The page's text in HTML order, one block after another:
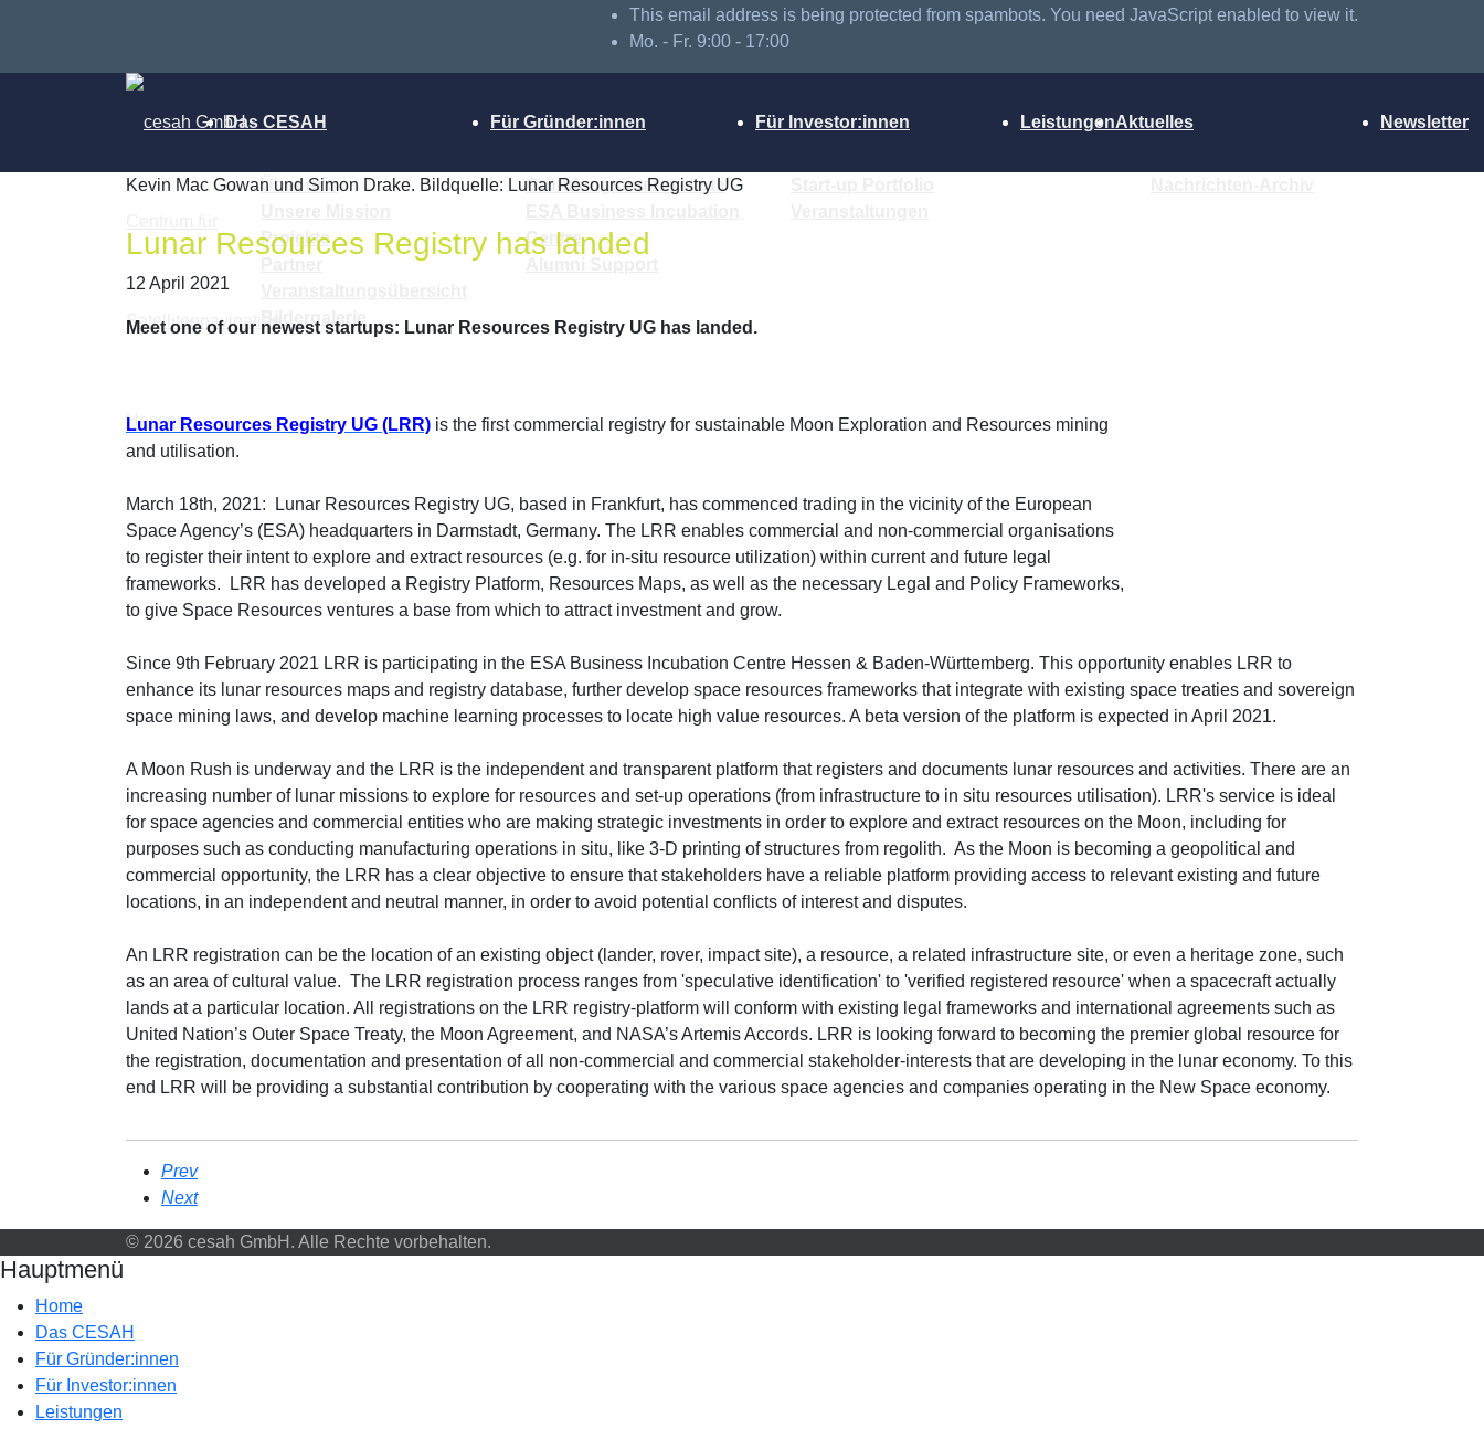
This email address is being protected from spambots. You need JavaScript enabled to view it.
Mo. - Fr. 9:00 - 17:00
Das CESAH
Über uns
Projekte
Bildergalerie
Für Gründer:innen
Gründungsinteressierte
Centre
Für Investor:innen LeistungenAktuelles Newsletter
Kevin Mac Gowan und Simon Drake. Bildquelle: Lunar Resources Registry UG
Lunar Resources Registry has landed
12 April 2021
Meet one of our newest startups: Lunar Resources Registry UG has landed.
Lunar Resources Registry UG (LRR) is the first commercial registry for sustainable Moon Exploration and Resources mining
and utilisation.
March 18th, 2021: Lunar Resources Registry UG, based in Frankfurt, has commenced trading in the vicinity of the European
Space Agency’s (ESA) headquarters in Darmstadt, Germany. The LRR enables commercial and non-commercial organisations
to register their intent to explore and extract resources (e.g. for in-situ resource utilization) within current and future legal
frameworks. LRR has developed a Registry Platform, Resources Maps, as well as the necessary Legal and Policy Frameworks,
to give Space Resources ventures a base from which to attract investment and grow.
Since 9th February 2021 LRR is participating in the ESA Business Incubation Centre Hessen & Baden-Württemberg. This opportunity enables LRR to
enhance its lunar resources maps and registry database, further develop space resources frameworks that integrate with existing space treaties and sovereign
space mining laws, and develop machine learning processes to locate high value resources. A beta version of the platform is expected in April 2021.
A Moon Rush is underway and the LRR is the independent and transparent platform that registers and documents lunar resources and activities. There are an
increasing number of lunar missions to explore for resources and set-up operations (from infrastructure to in situ resources utilisation). LRR's service is ideal
for space agencies and commercial entities who are making strategic investments in order to explore and extract resources on the Moon, including for
purposes such as conducting manufacturing operations in situ, like 3-D printing of structures from regolith. As the Moon is becoming a geopolitical and
commercial opportunity, the LRR has a clear objective to ensure that stakeholders have a reliable platform providing access to relevant existing and future
locations, in an independent and neutral manner, in order to avoid potential conflicts of interest and disputes.
An LRR registration can be the location of an existing object (lander, rover, impact site), a resource, a related infrastructure site, or even a heritage zone, such
as an area of cultural value. The LRR registration process ranges from 'speculative identification' to 'verified registered resource' when a spacecraft actually
lands at a particular location. All registrations on the LRR registry-platform will conform with existing legal frameworks and international agreements such as
United Nation’s Outer Space Treaty, the Moon Agreement, and NASA’s Artemis Accords. LRR is looking forward to becoming the premier global resource for
the registration, documentation and presentation of all non-commercial and commercial stakeholder-interests that are developing in the lunar economy. To this
end LRR will be providing a substantial contribution by cooperating with the various space agencies and companies operating in the New Space economy.
Prev
Next
© 2026 cesah GmbH. Alle Rechte vorbehalten.
Hauptmenü
Home
Das CESAH
Für Gründer:innen
Für Investor:innen
Leistungen